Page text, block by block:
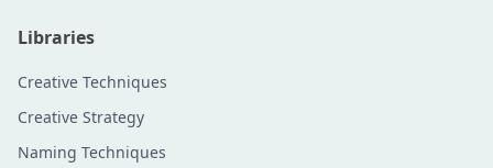
Libraries
Creative Techniques
Creative Strategy
Naming Techniques